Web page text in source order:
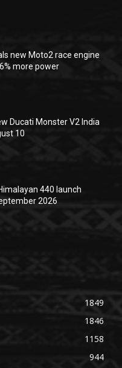
new Moto2 race engine
more power
Ducati Monster V2 India
10
440 launch
2026
1849
1846
1158
944